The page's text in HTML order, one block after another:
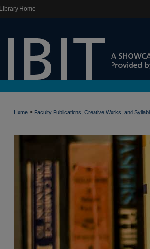
Library Home
Home > Faculty Publications, Creative Works, and Syllabi